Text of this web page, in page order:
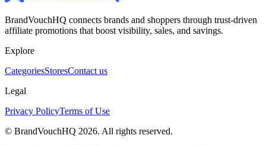
BrandVouchHQ connects brands and shoppers through trust-driven
affiliate promotions that boost visibility, sales, and savings.
Explore
CategoriesStoresContact us
Legal
Privacy PolicyTerms of Use
© BrandVouchHQ 2026. All rights reserved.